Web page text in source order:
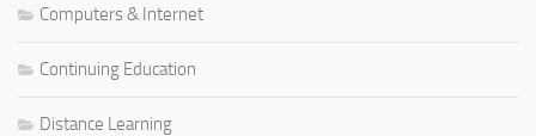
Computers & Internet
Continuing Education
Distance Learning